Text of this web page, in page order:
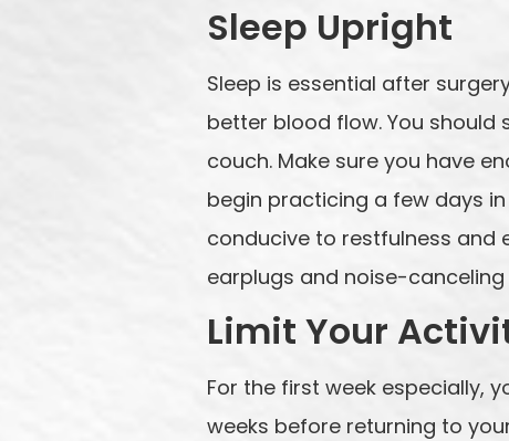
Sleep Upright
Sleep is essential after
better blood flow. You should
couch. Make sure you have
begin practicing a few days
conducive to restfulness and
earplugs and noise-
Limit Your
For the first week especially,
weeks before returning to